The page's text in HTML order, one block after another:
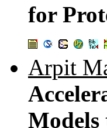
for
Arpit
Models